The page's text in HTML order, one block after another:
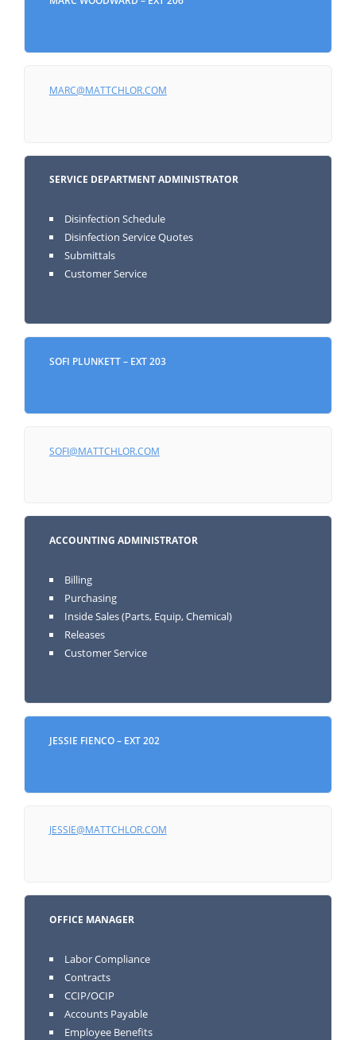
MARC@MATTCHLOR.COM
SERVICE DEPARTMENT ADMINISTRATOR
Disinfection Schedule
Disinfection Service Quotes
Submittals
Customer Service
SOFI PLUNKETT – EXT 203
SOFI@MATTCHLOR.COM
ACCOUNTING ADMINISTRATOR
Billing
Purchasing
Inside Sales (Parts, Equip, Chemical)
Releases
Customer Service
JESSIE FIENCO – EXT 202
JESSIE@MATTCHLOR.COM
OFFICE MANAGER
Labor Compliance
Contracts
CCIP/OCIP
Accounts Payable
Employee Benefits